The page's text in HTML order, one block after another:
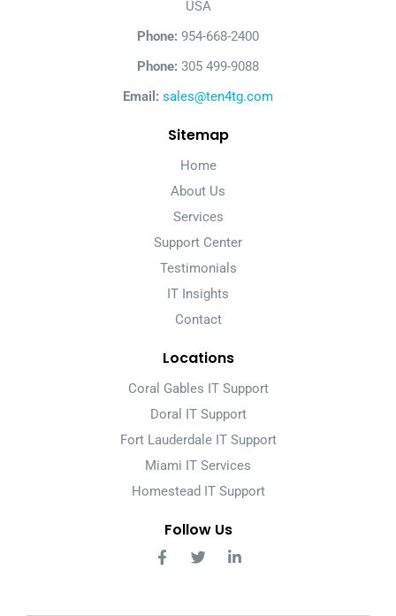
USA
Phone: 954-668-2400
Phone: 305 499-9088
Email: sales@ten4tg.com
Sitemap
Home
About Us
Services
Support Center
Testimonials
IT Insights
Contact
Locations
Coral Gables IT Support
Doral IT Support
Fort Lauderdale IT Support
Miami IT Services
Homestead IT Support
Follow Us